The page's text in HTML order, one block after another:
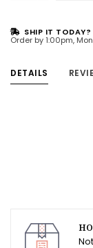
SHIP IT TODAY?
Order by 1:00pm,
DETAILS